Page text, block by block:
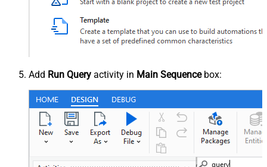
Add Run Query activity in Main Sequencebox: